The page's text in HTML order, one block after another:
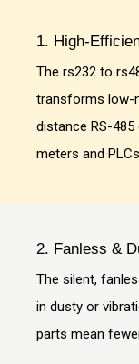
1. High-
The rs232 to
transforms low-
distance RS-
meters and
2. Fanless &
The silent,
in dusty or
parts mean